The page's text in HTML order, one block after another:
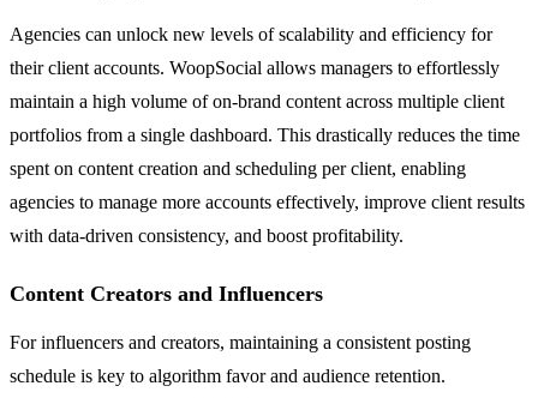
Agencies can unlock new levels of scalability and efficiency for
their client accounts. WoopSocial allows managers to effortlessly
maintain a high volume of on-brand content across multiple client
portfolios from a single dashboard. This drastically reduces the time
spent on content creation and scheduling per client, enabling
agencies to manage more accounts effectively, improve client results
with data-driven consistency, and boost profitability.
Content Creators and Influencers
For influencers and creators, maintaining a consistent posting
schedule is key to algorithm favor and audience retention.